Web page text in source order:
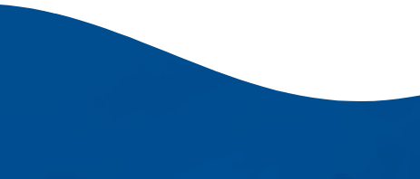
become increasingly difficult to remove.
to permanent etching that affects